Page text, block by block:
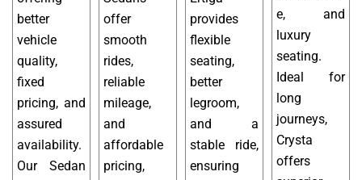
better
vehicle
quality,
fixed
pricing, and
assured
availability.
Our Sedan
offer
smooth
rides,
reliable
mileage,
and
affordable
pricing,
provides
flexible
seating,
better
legroom,
and a
stable ride,
ensuring
e, and
luxury
seating.
Ideal for
long
journeys,
Crysta
offers